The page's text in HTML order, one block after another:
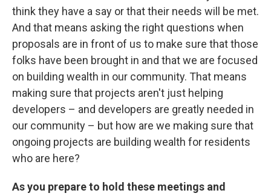
think they have a say or that their needs will be met.
And that means asking the right questions when
proposals are in front of us to make sure that those
folks have been brought in and that we are focused
on building wealth in our community. That means
making sure that projects aren't just helping
developers – and developers are greatly needed in
our community – but how are we making sure that
ongoing projects are building wealth for residents
who are here?
As you prepare to hold these meetings and